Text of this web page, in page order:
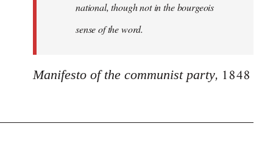
national, though not in the bourgeois
sense of the word.
Manifesto of the communist party, 1848